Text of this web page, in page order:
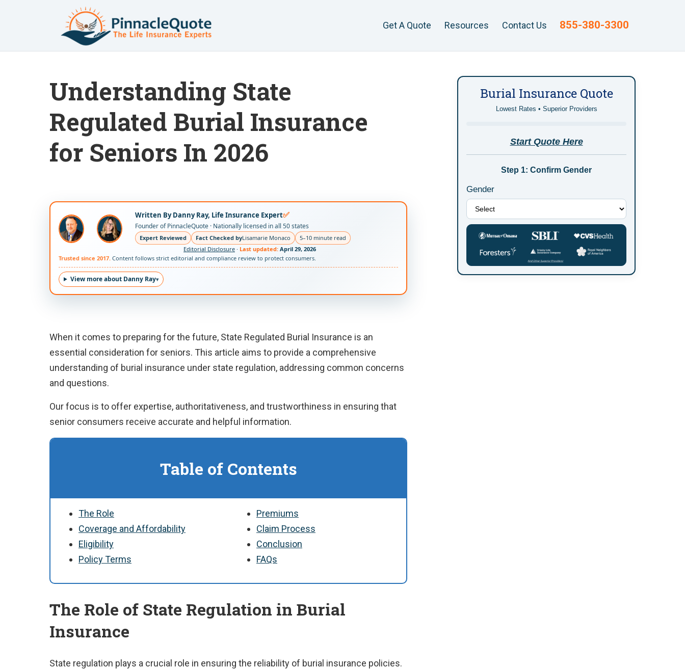
Get A Quote Resources Contact Us 855-380-3300
Understanding State
Regulated Burial Insurance
for Seniors In 2026
Written By Danny Ray, Life Insurance Expert✅
Founder of PinnacleQuote · Nationally licensed in all 50 states
Expert Reviewed Fact Checked byLisamarie Monaco
5–10 minute read
Editorial Disclosure · Last updated: April 29, 2026
Trusted since 2017. Content follows strict editorial and compliance review to protect consumers.
View more about Danny Ray
When it comes to preparing for the future, State Regulated Burial Insurance is an
essential consideration for seniors. This article aims to provide a comprehensive
understanding of burial insurance under state regulation, addressing common concerns
and questions.
Our focus is to offer expertise, authoritativeness, and trustworthiness in ensuring that
senior consumers receive accurate and helpful information.
Table of Contents
The Role
Coverage and Affordability
Eligibility
Policy Terms
Premiums
Claim Process
Conclusion
FAQs
The Role of State Regulation in Burial
Insurance
State regulation plays a crucial role in ensuring the reliability of burial insurance policies.
Burial Insurance Quote
Lowest Rates • Superior Providers
Start Quote Here
Step 1: Confirm Gender
Gender